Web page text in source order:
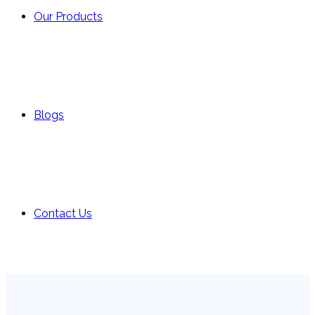
Our Products
Blogs
Contact Us